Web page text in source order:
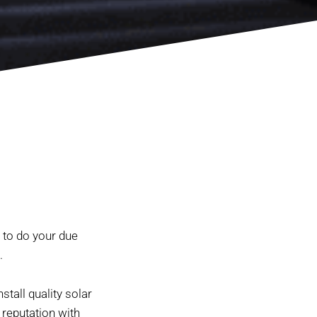
do your due
quality solar
with